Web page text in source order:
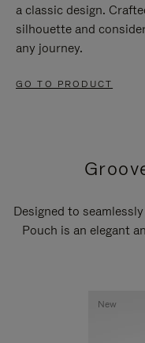
a classic design.
silhouette and
any journey.
GO TO PRODUCT
Designed to
Pouch is an elegant
New